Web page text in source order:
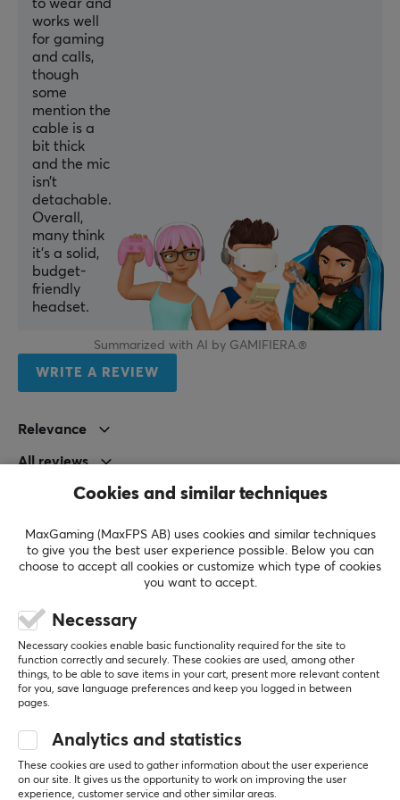
Stereo
CONNECTION
Connection
USB
Compatibility
MAC, PC, PS4, PS5
MICROPHONE
Frequency response
20-20000 Hz
Impedance
Sensitivity
-42±3 dB
Omnidirectional
50 mm
Form factor
Backlight
Yes
Color
Black
SIZE & WEIGHT
Cable length
to wear and
works well
for gaming
and calls,
though
some
mention the
cable is a
bit thick
and the mic
isn’t
detachable.
Overall,
many think
it’s a solid,
budget-
friendly
headset.
Summarized with AI by GAMIFIERA.®
WRITE A REVIEW
Relevance
All reviews
Robert B
PC
Retro
Affordable Headsets
good and sounds okay. Thanks MaxGaming!
Cheap
No volume control on the cable
Show original
Deltaco Gaming DH220 Wired RGB Gaming Headset - Black
Toni P
Verified buyer
Cookies and similar techniques
MaxGaming (MaxFPS AB) uses cookies and similar techniques
to give you the best user experience possible. Below you can
choose to accept all cookies or customize which type of cookies
you want to accept.
Necessary
Necessary cookies enable basic functionality required for the site to
function correctly and securely. These cookies are used, among other
things, to be able to save items in your cart, present more relevant content
for you, save language preferences and keep you logged in between
pages.
Analytics and statistics
These cookies are used to gather information about the user experience
on our site. It gives us the opportunity to work on improving the user
experience, customer service and other similar areas.